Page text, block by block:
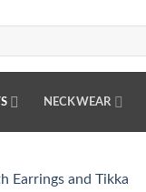
NECKWEAR